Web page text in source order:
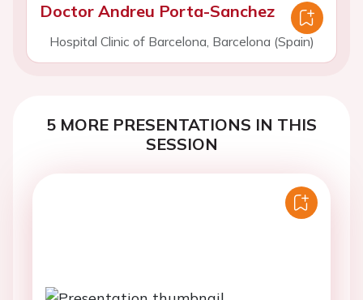
Doctor Andreu Porta-Sanchez
Hospital Clinic of Barcelona, Barcelona (Spain)
5 MORE PRESENTATIONS IN THIS
SESSION